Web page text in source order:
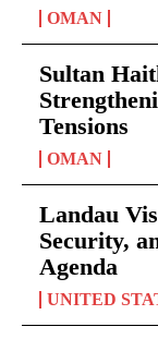
OMAN
Sultan
Tensions
OMAN
Landau
Security,
Agenda
UNITED